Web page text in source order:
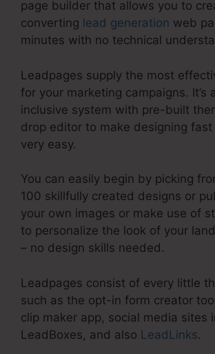
page builder that allows you to
converting lead generation web
minutes with no technical
Leadpages supply the most
for your marketing campaigns. It’s
inclusive system with pre-built
drop editor to make designing fast
very easy.
You can easily begin by picking
100 skillfully created designs or
your own images or make use of
to personalize the look of your
– no design skills needed.
Leadpages consist of every little
such as the opt-in form creator
clip maker app, social media sites
LeadBoxes, and also LeadLinks.